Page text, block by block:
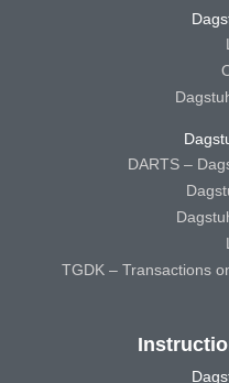
DARTS –
TGDK – Transactions